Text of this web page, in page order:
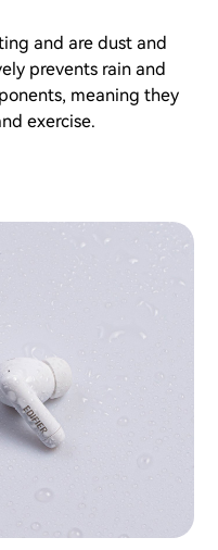
and are dust and
prevents rain and
meaning they
exercise.